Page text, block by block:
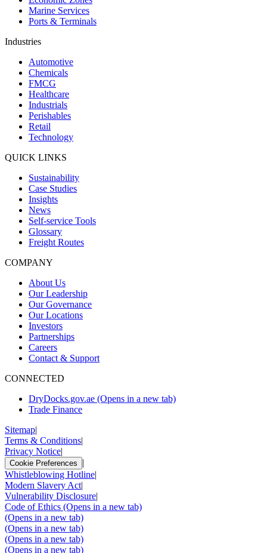
Marine Services
Ports & Terminals
Industries
Automotive
Chemicals
FMCG
Healthcare
Industrials
Perishables
Retail
Technology
QUICK LINKS
Sustainability
Case Studies
Insights
News
Self-service Tools
Glossary
Freight Routes
COMPANY
About Us
Our Leadership
Our Governance
Our Locations
Investors
Partnerships
Careers
Contact & Support
CONNECTED
DryDocks.gov.ae (Opens in a new tab)
Trade Finance
Sitemap|
Terms & Conditions|
Privacy Notice|
Cookie Preferences
|
Whistleblowing Hotline|
Modern Slavery Act|
Vulnerability Disclosure|
Code of Ethics (Opens in a new tab)
(Opens in a new tab)
(Opens in a new tab)
(Opens in a new tab)
(Opens in a new tab)